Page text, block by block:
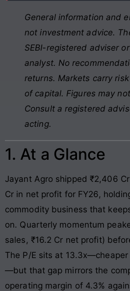
General information and
not investment advice.
SEBI-registered adviser
analyst. No
returns. Markets carry
of capital. Figures may
Consult a registered
acting.
1. At a Glance
Jayant Agro shipped ₹2,406
Cr in net profit for FY26,
commodity business that
on. Quarterly momentum
sales, ₹16.2 Cr net profit)
The P/E sits at
—but that gap mirrors the
operating margin of 4.3%